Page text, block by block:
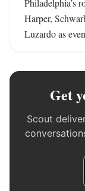
Philadelphia’s
Harper,
Luzardo as
Get
Scout